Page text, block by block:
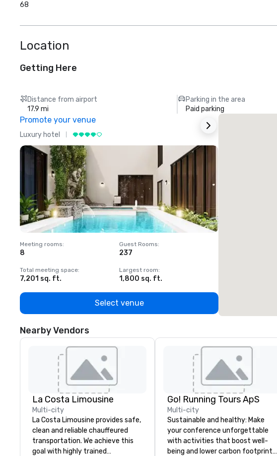
68
Location
Getting Here
Distance from airport
17.9 mi
Parking in the area
Paid parking
Promote your venue
Luxury hotel
Meeting rooms:
8
Guest Rooms:
237
Total meeting space:
7,201 sq. ft.
Largest room:
1,800 sq. ft.
Select venue
Nearby Vendors
La Costa Limousine
Multi-city
La Costa Limousine provides safe,
clean and reliable chauffeured
transportation. We achieve this
goal with highly trained
Go! Running Tours ApS
Multi-city
Sustainable and healthy: Make
your conference unforgettable
with activities that boost well-
being and lower carbon footprints.